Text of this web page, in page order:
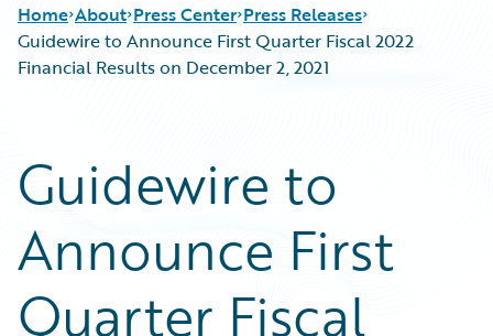
Home About Press Center Press Releases
Guidewire to Announce First Quarter Fiscal 2022
Financial Results on December 2, 2021
Guidewire to
Announce First
Quarter Fiscal